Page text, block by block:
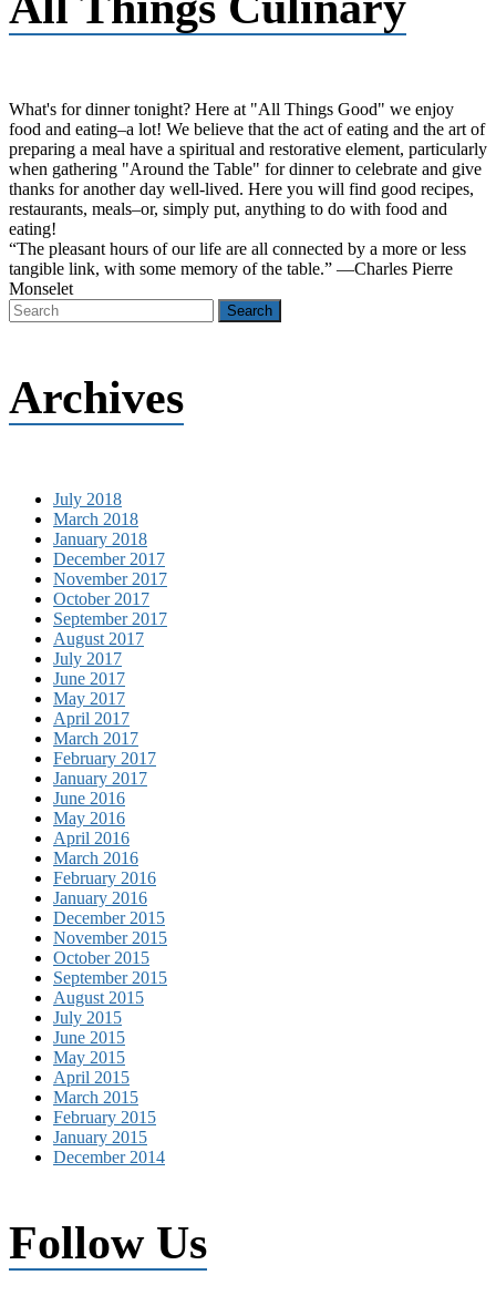
What's for dinner tonight? Here at "All Things Good" we enjoy
food and eating–a lot! We believe that the act of eating and the art of
preparing a meal have a spiritual and restorative element, particularly
when gathering "Around the Table" for dinner to celebrate and give
thanks for another day well-lived. Here you will find good recipes,
restaurants, meals–or, simply put, anything to do with food and
eating!
“The pleasant hours of our life are all connected by a more or less
tangible link, with some memory of the table.” —Charles Pierre
Monselet
Archives
July 2018
March 2018
January 2018
December 2017
November 2017
October 2017
September 2017
August 2017
July 2017
June 2017
May 2017
April 2017
March 2017
February 2017
January 2017
June 2016
May 2016
April 2016
March 2016
February 2016
January 2016
December 2015
November 2015
October 2015
September 2015
August 2015
July 2015
June 2015
May 2015
April 2015
March 2015
February 2015
January 2015
December 2014
Follow Us